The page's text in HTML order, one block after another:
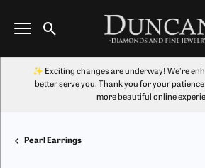
Toggle Search Menu
✨ Exciting changes are underway! We're
better serve you. Thank you for your patience
more beautiful online
Pearl Earrings